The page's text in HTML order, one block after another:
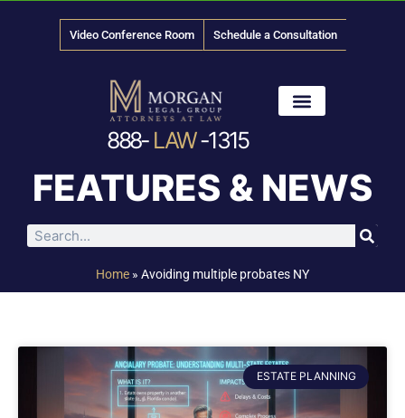
Video Conference Room Schedule a Consultation
888- LAW-1315
FEATURES & NEWS
Home » Avoiding multiple probates NY
ESTATE PLANNING